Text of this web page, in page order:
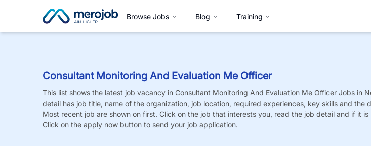
Browse Jobs Blog Training
Consultant Monitoring And Evaluation Me Officer
This list shows the latest job vacancy in Consultant Monitoring And Evaluation Me Officer Jobs in
detail has job title, name of the organization, job location, required experiences, key skills and the
Most recent job are shown on first. Click on the job that interests you, read the job detail and if it is
Click on the apply now button to send your job application.